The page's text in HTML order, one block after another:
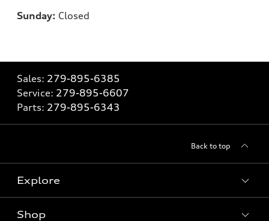
Sunday: Closed
Sales: 279-895-6385
Service: 279-895-6607
Parts: 279-895-6343
Back to top
Explore
Shop